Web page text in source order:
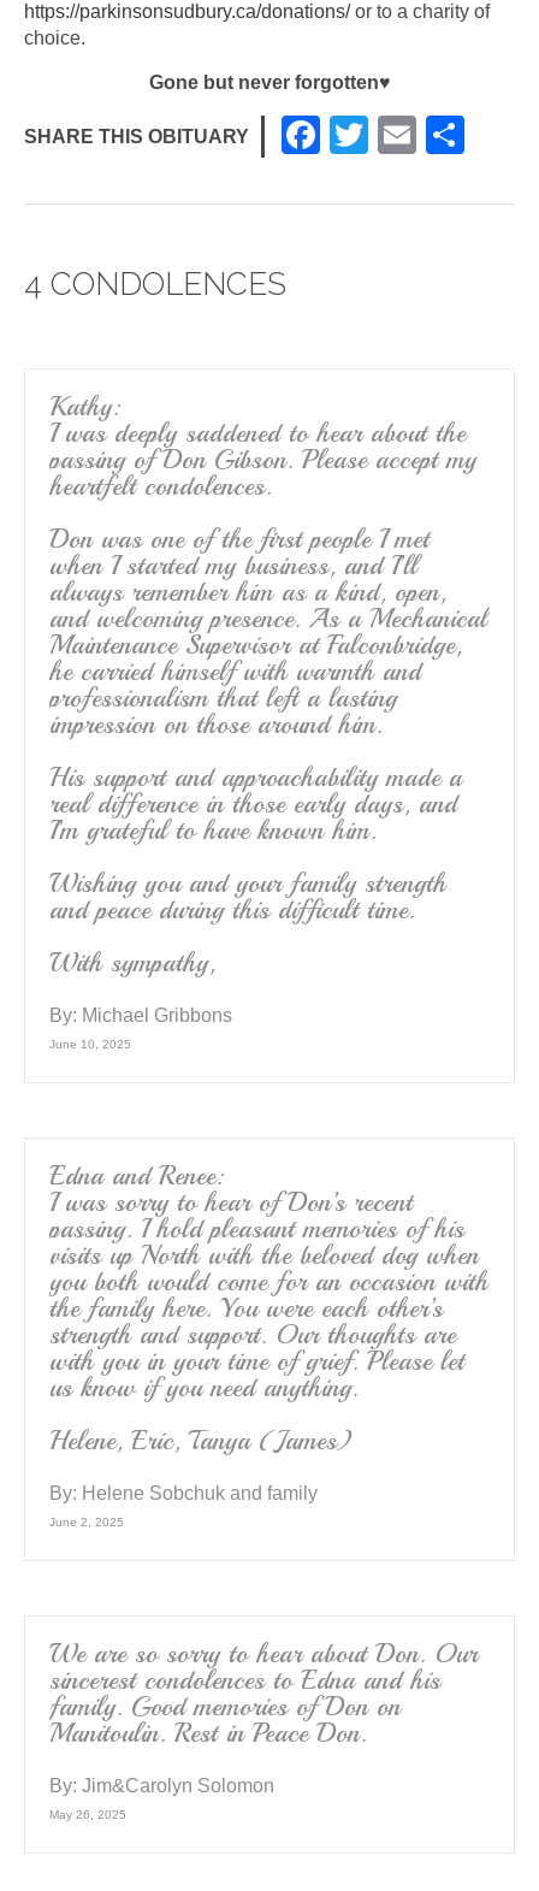
https://parkinsonsudbury.ca/donations/or to a charity of
choice.
Gone but never forgotten♥
SHARE THIS OBITUARY
F
c
T
tt
E
ail ar
4 CONDOLENCES
Kathy:
I was deeply saddened to hear about the
passing of Don Gibson. Please accept my
heartfelt condolences.
Don was one of the first people I met
when I started my business, and I’ll
always remember him as a kind, open,
and welcoming presence. As a Mechanical
Maintenance Supervisor at Falconbridge,
he carried himself with warmth and
professionalism that left a lasting
impression on those around him.
His support and approachability made a
real difference in those early days, and
I’m grateful to have known him.
Wishing you and your family strength
and peace during this difficult time.
With sympathy,
By: Michael Gribbons
June 10, 2025
Edna and Renee:
I was sorry to hear of Don’s recent
passing. I hold pleasant memories of his
visits up North with the beloved dog when
you both would come for an occasion with
the family here. You were each other’s
strength and support. Our thoughts are
with you in your time of grief. Please let
us know if you need anything.
Helene, Eric, Tanya (James)
By: Helene Sobchuk and family
June 2, 2025
We are so sorry to hear about Don. Our
sincerest condolences to Edna and his
family. Good memories of Don on
Manitoulin. Rest in Peace Don.
By: Jim&Carolyn Solomon
May 26, 2025